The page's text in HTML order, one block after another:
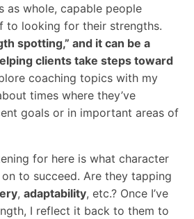
as whole, capable people
to looking for their strengths.
spotting,” and it can be a
clients take steps toward
coaching topics with my
times where they’ve
goals or in important areas of
for here is what character
to succeed. Are they tapping
, adaptability, etc.? Once I’ve
I reflect it back to them to